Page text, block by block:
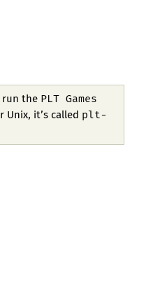
run the PLT Games
Unix, it’s called plt-